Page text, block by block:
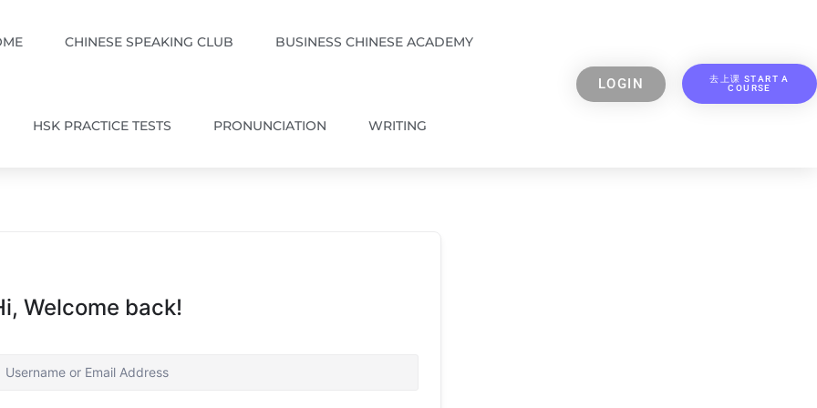
CHINESE SPEAKING CLUB BUSINESS CHINESE ACADEMY
HSK PRACTICE TESTS PRONUNCIATION WRITING
LOGIN
去上课 START A
COURSE
Welcome back!